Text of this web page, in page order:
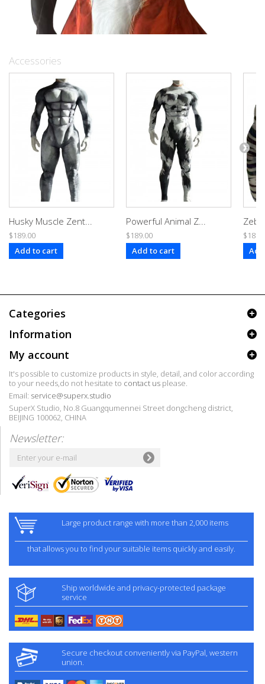
Accessories
Husky Muscle Zent...
$189.00
Add to cart
Powerful Animal Z...
$189.00
Add to cart
Categories
Information
My account
It's possible to customize products in style, detail, and color according
to your needs,do not hesitate to contact us please.
Email: service@superx.studio
SuperX Studio, No.8 Guangqumennei Street dongcheng district,
BEIJING 100062, CHINA
Newsletter:
Large product range with more than 2,000 items
that allows you to find your suitable items quickly and easily.
Ship worldwide and privacy-protected package
service
Secure checkout conveniently via PayPal, western
union.